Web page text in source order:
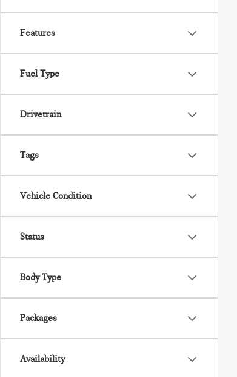
Features
Fuel Type
Drivetrain
Tags
Vehicle Condition
Status
Body Type
Packages
Availability